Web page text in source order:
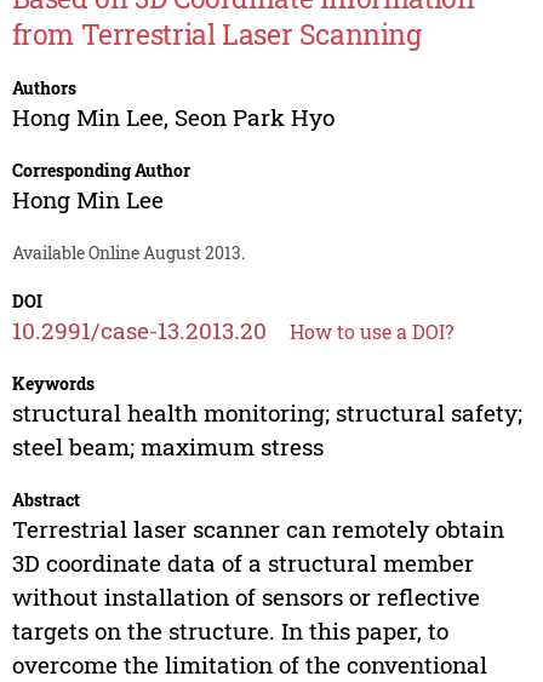
from Terrestrial Laser Scanning
Authors
Hong Min Lee, Seon Park Hyo
Corresponding Author
Hong Min Lee
Available Online August 2013.
DOI
10.2991/case-13.2013.20 How to use a DOI?
Keywords
structural health monitoring; structural safety;
steel beam; maximum stress
Abstract
Terrestrial laser scanner can remotely obtain
3D coordinate data of a structural member
without installation of sensors or reflective
targets on the structure. In this paper, to
overcome the limitation of the conventional